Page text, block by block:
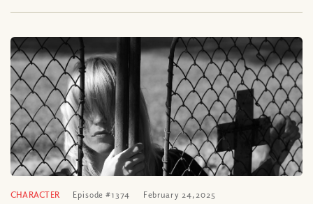
CHARACTER Episode #1374 February 24, 2025